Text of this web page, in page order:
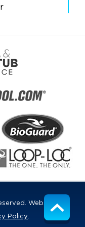
Website
Policy.